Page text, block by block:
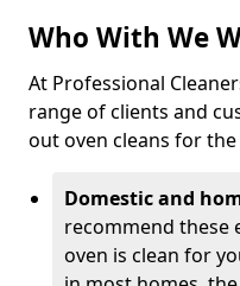
Who With We
At Professional
range of clients and
out oven cleans for
Domestic and
recommend these
oven is clean for